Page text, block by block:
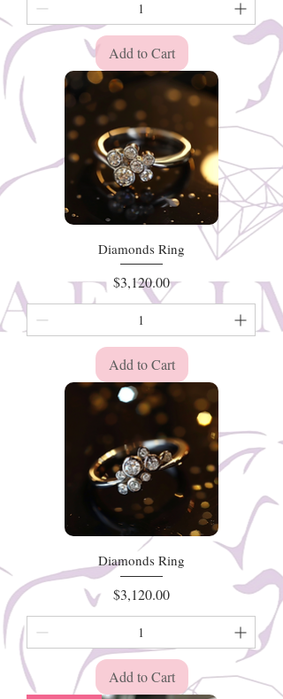
Add to Cart
Diamonds Ring
Price
$3,120.00
Add to Cart
Diamonds Ring
Price
$3,120.00
Add to Cart